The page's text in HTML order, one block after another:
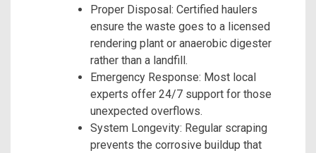
Proper Disposal: Certified haulers
ensure the waste goes to a licensed
rendering plant or anaerobic digester
rather than a landfill.
Emergency Response: Most local
experts offer 24/7 support for those
unexpected overflows.
System Longevity: Regular scraping
prevents the corrosive buildup that